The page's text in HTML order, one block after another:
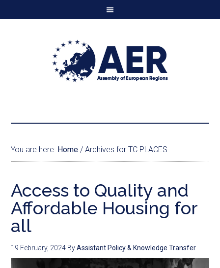
You are here: Home / Archives for TC PLACES
Access to Quality and
Affordable Housing for
all
19 February, 2024 ByAssistant Policy & Knowledge Transfer